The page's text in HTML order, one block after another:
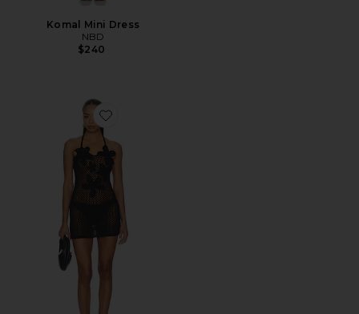
Komal Mini Dress
NBD
$240
Favorite Afton Crochet Mini Dress